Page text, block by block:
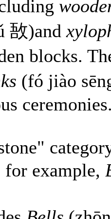
敔)and
blocks.
(fó jiào
for example,